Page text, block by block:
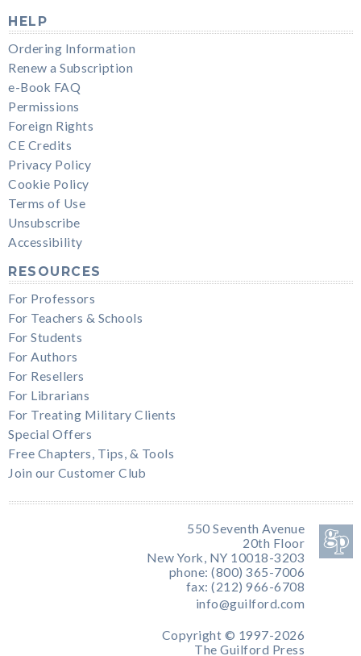
HELP
Ordering Information
Renew a Subscription
e-Book FAQ
Permissions
Foreign Rights
CE Credits
Privacy Policy
Cookie Policy
Terms of Use
Unsubscribe
Accessibility
RESOURCES
For Professors
For Teachers & Schools
For Students
For Authors
For Resellers
For Librarians
For Treating Military Clients
Special Offers
Free Chapters, Tips, & Tools
Join our Customer Club
550 Seventh Avenue
20th Floor
New York, NY 10018-3203
phone: (800) 365-7006
fax: (212) 966-6708
info@guilford.com
Copyright © 1997-2026
The Guilford Press